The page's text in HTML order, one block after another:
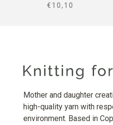
SALE PRICE
€10,10
Mother and daughter
high-quality yarn with
environment. Based in